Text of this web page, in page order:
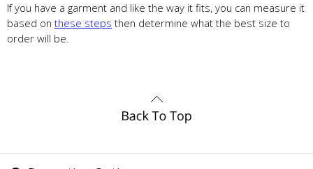
If you have a garment and like the way it fits, you can measure it
based on these steps then determine what the best size to
order will be.